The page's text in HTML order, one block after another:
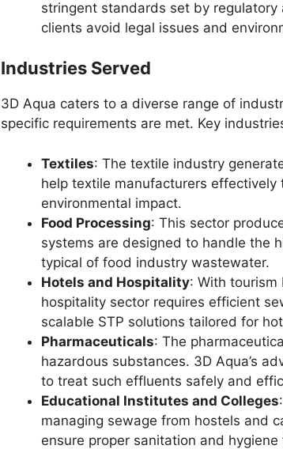
stringent standards set by
clients avoid legal issues and
Industries Served
3D Aqua caters to a diverse range of
specific requirements are met. Key
Textiles: The textile industry
help textile manufacturers
environmental impact.
Food Processing: This sector
systems are designed to handle the
typical of food industry wastewater.
Hotels and Hospitality: With tourism
hospitality sector requires efficient
scalable STP solutions tailored for
Pharmaceuticals: The
hazardous substances. 3D Aqua’s
to treat such effluents safely and
Educational Institutes and Colleges
managing sewage from hostels and
ensure proper sanitation and